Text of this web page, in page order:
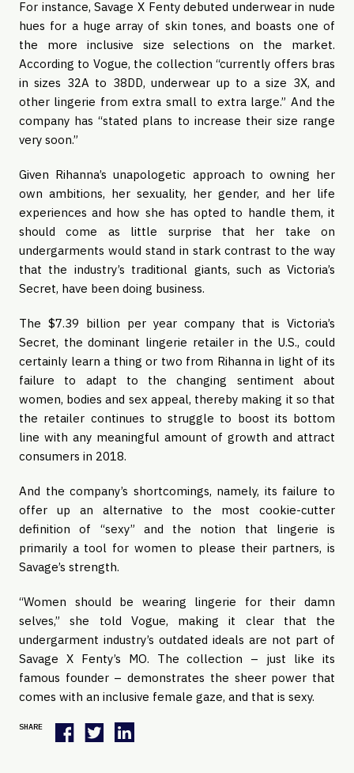
For instance, Savage X Fenty debuted underwear in nude
hues for a huge array of skin tones, and boasts one of
the more inclusive size selections on the market.
According to Vogue, the collection “currently offers bras
in sizes 32A to 38DD, underwear up to a size 3X, and
other lingerie from extra small to extra large.” And the
company has “stated plans to increase their size range
very soon.”
Given Rihanna’s unapologetic approach to owning her
own ambitions, her sexuality, her gender, and her life
experiences and how she has opted to handle them, it
should come as little surprise that her take on
undergarments would stand in stark contrast to the way
that the industry’s traditional giants, such as Victoria’s
Secret, have been doing business.
The $7.39 billion per year company that is Victoria’s
Secret, the dominant lingerie retailer in the U.S., could
certainly learn a thing or two from Rihanna in light of its
failure to adapt to the changing sentiment about
women, bodies and sex appeal, thereby making it so that
the retailer continues to struggle to boost its bottom
line with any meaningful amount of growth and attract
consumers in 2018.
And the company’s shortcomings, namely, its failure to
offer up an alternative to the most cookie-cutter
definition of “sexy” and the notion that lingerie is
primarily a tool for women to please their partners, is
Savage’s strength.
“Women should be wearing lingerie for their damn
selves,” she told Vogue, making it clear that the
undergarment industry’s outdated ideals are not part of
Savage X Fenty’s MO. The collection – just like its
famous founder – demonstrates the sheer power that
comes with an inclusive female gaze, and that is sexy.
SHARE